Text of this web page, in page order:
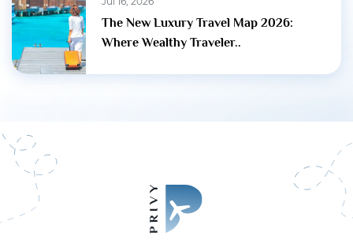
The New Luxury Travel Map 2026:
Where Wealthy Traveler..